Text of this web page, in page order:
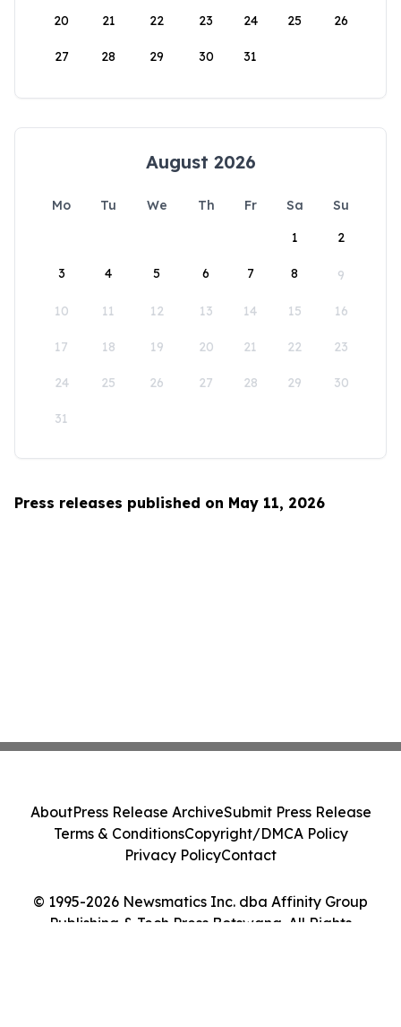
20 21 22 23 24 25 26
27 28 29 30 31
August 2026
Mo Tu We Th Fr Sa
Su
1
2
3 4 5 6 7 8 9
10 11 12 13 14 15 16
17 18 19 20 21 22 23
24 25 26 27 28 29 30
31
Press releases published on May 11, 2026
© 1995-2026 Newsmatics Inc. dba Affinity Group
Publishing & Tech Press Botswana. All Rights
AboutPress Release ArchiveSubmit Press Release
Terms & ConditionsCopyright/DMCA Policy
Privacy PolicyContact